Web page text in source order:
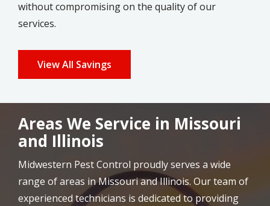
without compromising on the quality of our
services.
View All Savings
Areas We Service in Missouri
and Illinois
Midwestern Pest Control proudly serves a wide
range of areas in Missouri and Illinois. Our team of
experienced technicians is dedicated to providing